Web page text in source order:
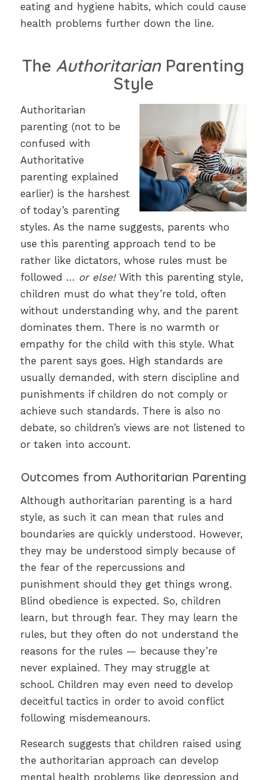
eating and hygiene habits, which could cause
health problems further down the line.
TheAuthoritarian Parenting
Style
Authoritarian
parenting (not to be
confused with
Authoritative
parenting explained
earlier) is the harshest
of today’s parenting
styles. As the name suggests, parents who
use this parenting approach tend to be
rather like dictators, whose rules must be
followed … or else!With this parenting style,
children must do what they’re told, often
without understanding why, and the parent
dominates them. There is no warmth or
empathy for the child with this style. What
the parent says goes. High standards are
usually demanded, with stern discipline and
punishments if children do not comply or
achieve such standards. There is also no
debate, so children’s views are not listened to
or taken into account.
Outcomes from Authoritarian Parenting
Although authoritarian parenting is a hard
style, as such it can mean that rules and
boundaries are quickly understood. However,
they may be understood simply because of
the fear of the repercussions and
punishment should they get things wrong.
Blind obedience is expected. So, children
learn, but through fear. They may learn the
rules, but they often do not understand the
reasons for the rules — because they’re
never explained. They may struggle at
school. Children may even need to develop
deceitful tactics in order to avoid conflict
following misdemeanours.
Research suggests that children raised using
the authoritarian approach can develop
mental health problems like depression and